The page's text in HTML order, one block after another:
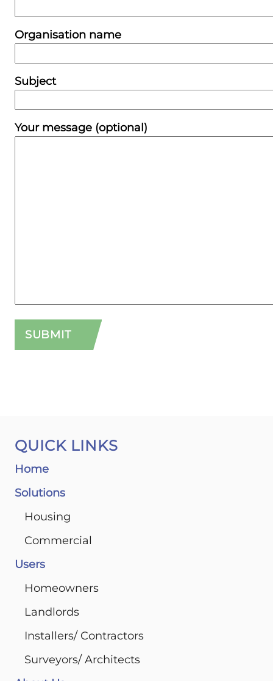
Organisation name
Subject
Your message (optional)
QUICK LINKS
Home
Solutions
Housing
Commercial
Users
Homeowners
Landlords
Installers/ Contractors
Surveyors/ Architects